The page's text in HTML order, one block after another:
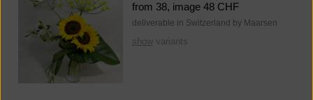
from 38, image 48 CHF
deliverable in Switzerland by Maarsen
show variants